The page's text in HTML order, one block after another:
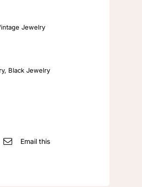
Jewelry
, Black Jewelry
Email this